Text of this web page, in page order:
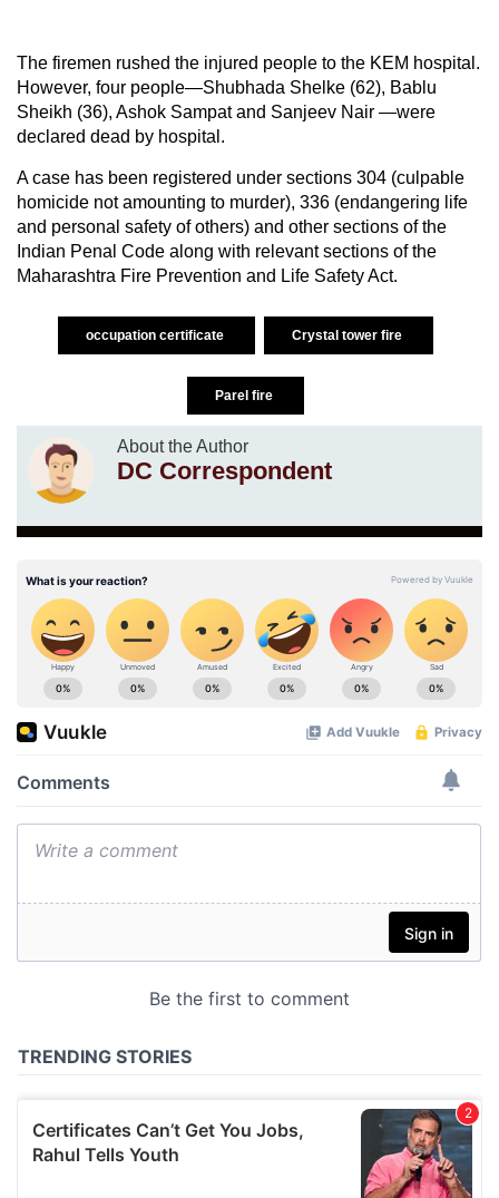
The firemen rushed the injured people to the KEM hospital.
However, four people—Shubhada Shelke (62), Bablu
Sheikh (36), Ashok Sampat and Sanjeev Nair —were
declared dead by hospital.
A case has been registered under sections 304 (culpable
homicide not amounting to murder), 336 (endangering life
and personal safety of others) and other sections of the
Indian Penal Code along with relevant sections of the
Maharashtra Fire Prevention and Life Safety Act.
occupation certificate Crystal tower fire
Parel fire
About the Author
DC Correspondent